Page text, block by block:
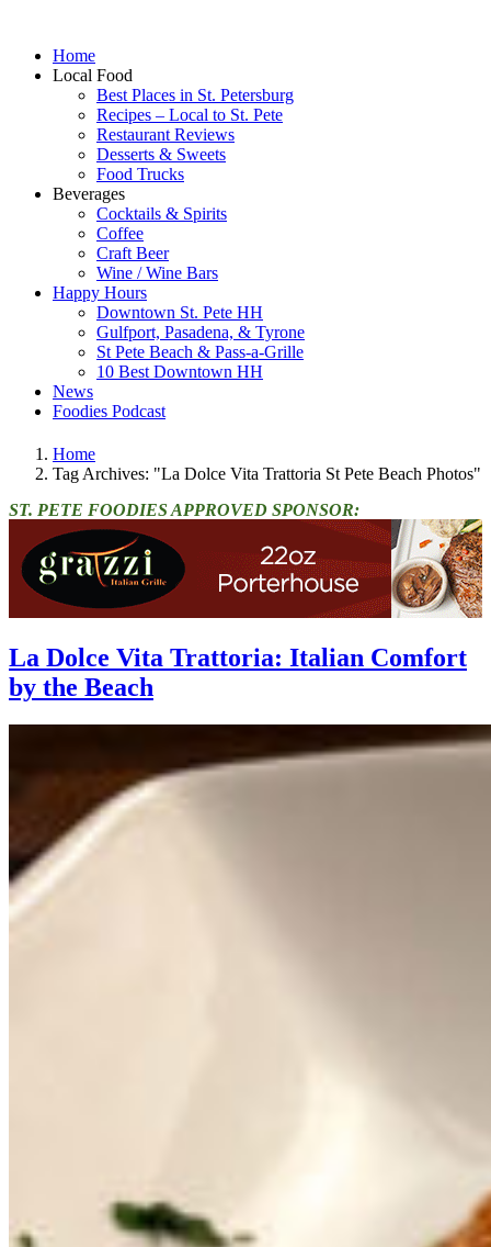
Home
Local Food
Best Places in St. Petersburg
Recipes – Local to St. Pete
Restaurant Reviews
Desserts & Sweets
Food Trucks
Beverages
Cocktails & Spirits
Coffee
Craft Beer
Wine / Wine Bars
Happy Hours
Downtown St. Pete HH
Gulfport, Pasadena, & Tyrone
St Pete Beach & Pass-a-Grille
10 Best Downtown HH
News
Foodies Podcast
Home
Tag Archives: "La Dolce Vita Trattoria St Pete Beach Photos"
ST. PETE FOODIES APPROVED SPONSOR:
La Dolce Vita Trattoria: Italian Comfort
by the Beach